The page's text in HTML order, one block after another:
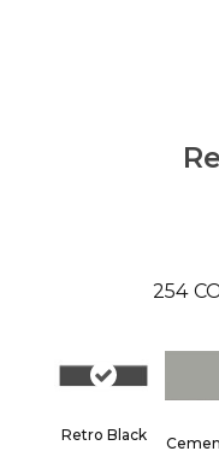
254
Retro Black